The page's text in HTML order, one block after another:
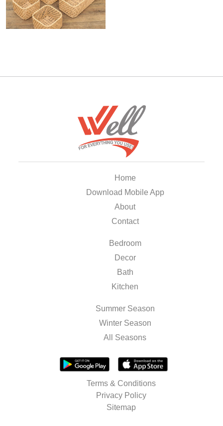
Home
Download Mobile App
About
Contact
Bedroom
Decor
Bath
Kitchen
Summer Season
Winter Season
All Seasons
Terms & Conditions
Privacy Policy
Sitemap